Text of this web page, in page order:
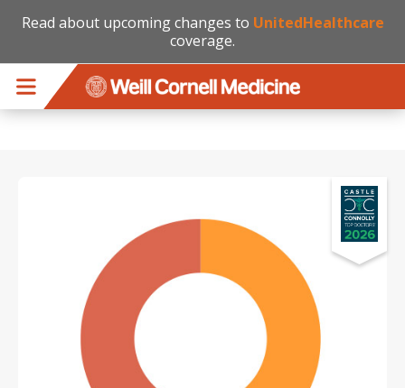
Read about upcoming changes to UnitedHealthcare
coverage.